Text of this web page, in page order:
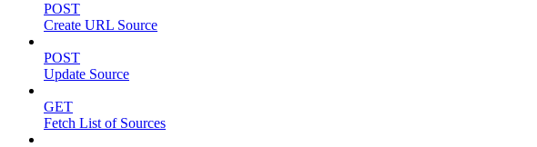
POST
Create URL Source
POST
Update Source
GET
Fetch List of Sources